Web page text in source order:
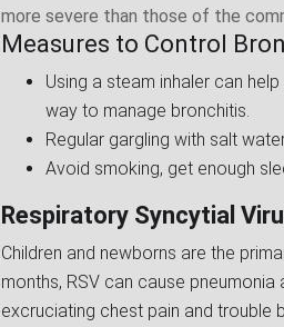
more severe than those of the
Measures to Control
Using a steam inhaler can
way to manage bronchitis.
Regular gargling with salt
Avoid smoking, get enough
Respiratory Syncytial
Children and newborns are the
months, RSV can cause
excruciating chest pain and trouble